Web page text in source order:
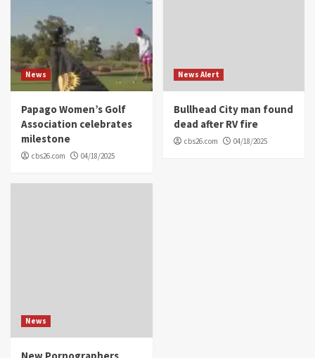
News
Papago Women’s Golf
Association celebrates
milestone
cbs26.com 04/18/2025
News Alert
Bullhead City man found
dead after RV fire
cbs26.com 04/18/2025
News